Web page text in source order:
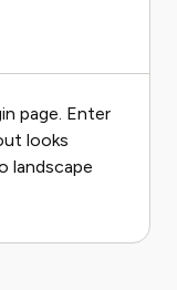
page. Enter
looks
landscape